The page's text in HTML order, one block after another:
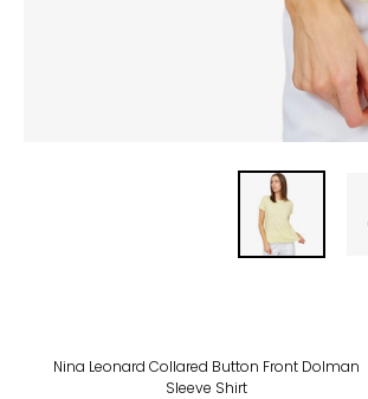
Nina Leonard Collared Button Front Dolman
Sleeve Shirt